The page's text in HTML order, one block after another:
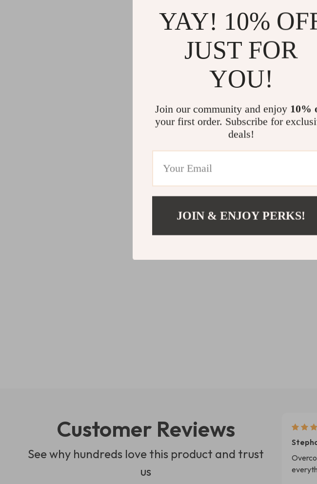
Customer Reviews
See why hundreds love this product and trust
us
YAY! 10%
JUST FOR
YOU!
Join our community and enjoy 10%
your first order. Subscribe for
deals!
JOIN & ENJOY PERKS!